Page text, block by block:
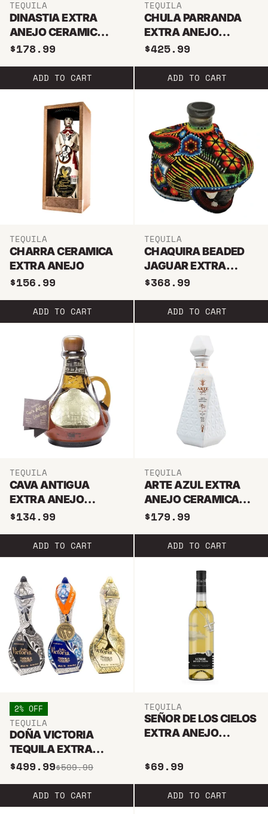
TEQUILA
DINASTIA EXTRA
ANEJO CERAMIC
BALL
$178.99
ADD TO CART
TEQUILA
CHULA PARRANDA
EXTRA ANEJO
HUICHOL BEADED
$425.99
ADD TO CART
TEQUILA
CHARRA CERAMICA
EXTRA ANEJO
$156.99
ADD TO CART
TEQUILA
CHAQUIRA BEADED
JAGUAR EXTRA
ANEJO
$368.99
ADD TO CART
TEQUILA
CAVA ANTIGUA
EXTRA ANEJO
TEQUILA
$134.99
ADD TO CART
TEQUILA
ARTE AZUL EXTRA
ANEJO CERAMICA
TEQUILA 1L
$179.99
ADD TO CART
2% OFF
TEQUILA
DOÑA VICTORIA
TEQUILA EXTRA
ANEJO TRIO BUNDLE
$499.99$509.99
ADD TO CART
TEQUILA
SEÑOR DE LOS CIELOS
EXTRA ANEJO
$69.99
ADD TO CART